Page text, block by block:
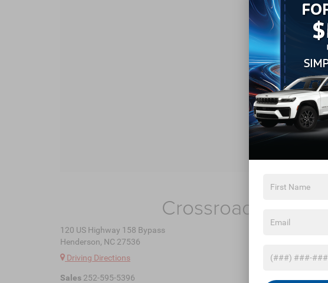
*Required
May not
Max
affect
Crossroads
120 US Highway 158 Bypass
Henderson, NC 27536
Driving Directions
Sales 252-595-5396